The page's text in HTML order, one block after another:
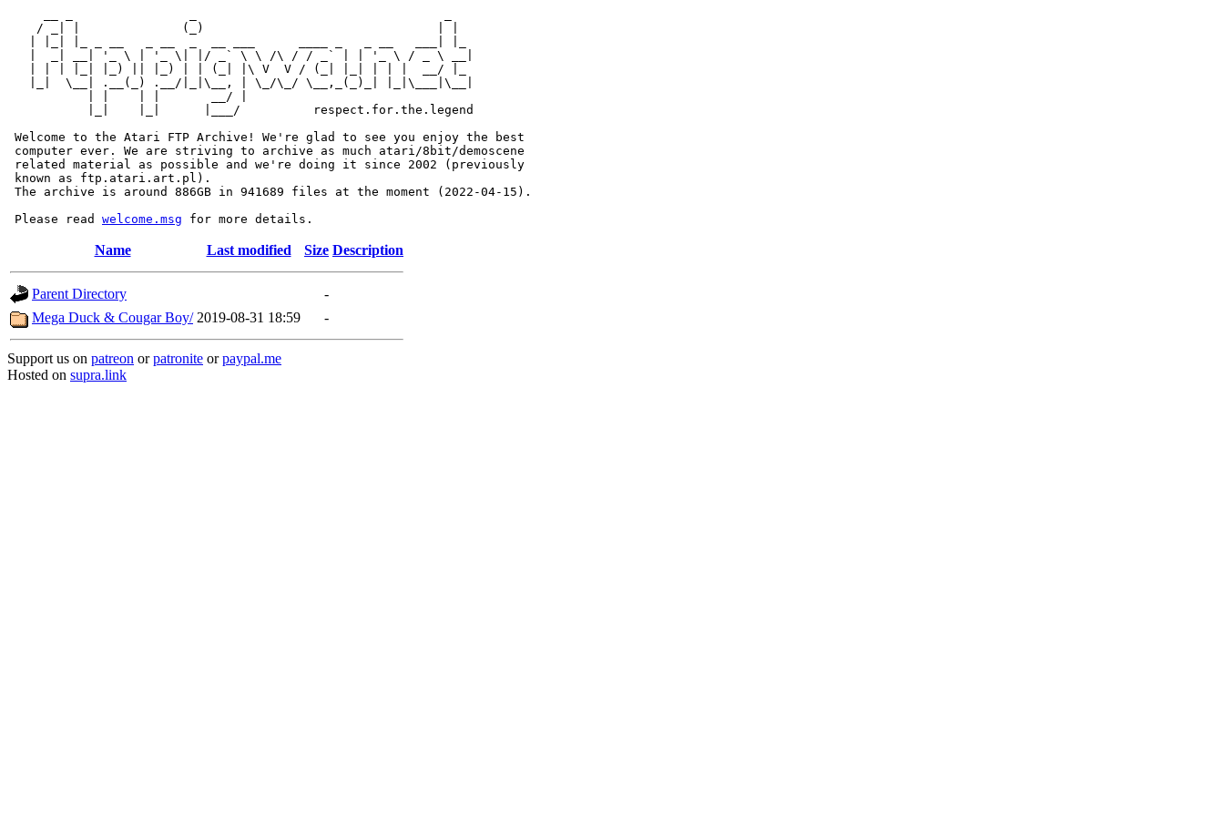
    / _| |              (_)                                | |
   |  _| __| '_ \ | '_ \| |/ _` \ \ /\ / / _` | | '_ \ / _ \ __|
   | | | |_| |_) || |_) | | (_| |\ V  V / (_| |_| | | |  __/ |_
   |_|  \__| .__(_) .__/|_|\__, | \_/\_/ \__,_(_)_| |_|\___|\__|
           | |    | |       __/ |
           |_|    |_|      |___/          respect.for.the.legend
Welcome to the Atari FTP Archive! We're glad to see you enjoy the best
computer ever. We are striving to archive as much atari/8bit/demoscene
related material as possible and we're doing it since 2002 (previously
known as ftp.atari.art.pl).
The archive is around 886GB in 941689 files at the moment (2022-04-15).
Please read welcome.msg
Name Last modified Size Description
Parent Directory
-
Mega Duck & Cougar Boy/ 2019-08-31 18:59 -
Support us on patreon orpatronite orpaypal.me
Hosted on supra.link